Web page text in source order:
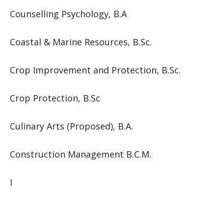
Counselling Psychology, B.A
Coastal & Marine Resources, B.Sc.
Crop Improvement and Protection, B.Sc.
Crop Protection, B.Sc
Culinary Arts (Proposed), B.A.
Construction Management B.C.M.
I